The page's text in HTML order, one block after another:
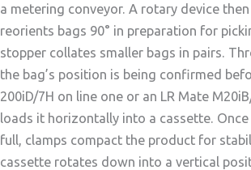
a metering conveyor. A rotary device
reorients bags 90° in preparation for
stopper collates smaller bags in pairs.
the bag’s position is being confirmed
200iD/7H on line one or an LR Mate
loads it horizontally into a cassette.
full, clamps compact the product for
cassette rotates down into a vertical